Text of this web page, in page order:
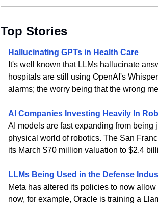
Top Stories
Hallucinating GPTs in Health Care
It's well known that LLMs hallucinate
hospitals are still using OpenAI's
alarms; the worry being that the wrong
AI Companies Investing Heavily In
AI models are fast expanding from
physical world of robotics. The San
its March $70 million valuation to $2.4
LLMs Being Used in the Defense
Meta has altered its policies to now
now, for example, Oracle is training a